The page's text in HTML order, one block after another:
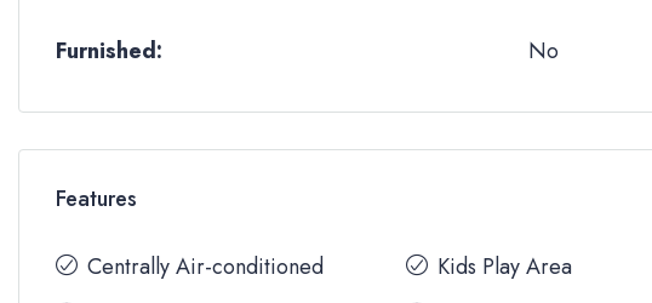
Furnished: No
Features
Centrally Air-conditioned
Kids Play Area